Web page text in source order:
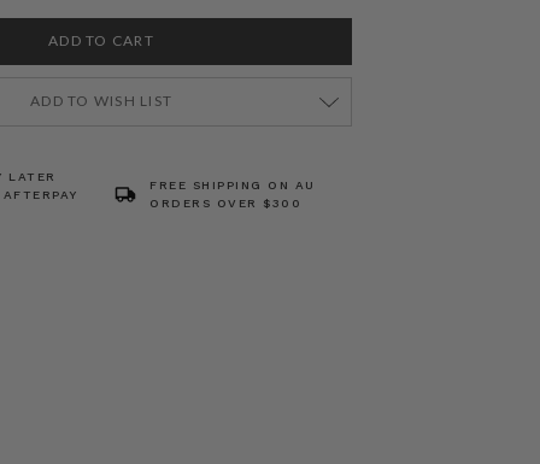
ADD TO WISH LIST
LATER
FREE SHIPPING ON AU
ORDERS OVER $300